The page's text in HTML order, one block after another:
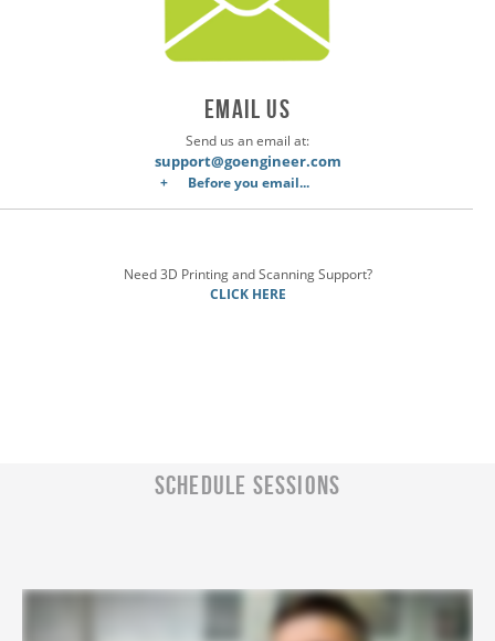
Email Us
Send us an email at:
support@goengineer.com
Before you email...
Need 3D Printing and Scanning Support?
CLICK HERE
SCHEDULE SESSIONS